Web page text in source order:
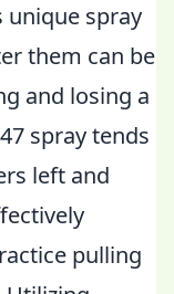
unique spray
them can be
and losing a
spray tends
left and
pulling